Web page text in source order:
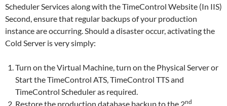
Scheduler Services along with the TimeControl Website (In IIS)
Second, ensure that regular backups of your production
instance are occurring. Should a disaster occur, activating the
Cold Server is very simply:
Turn on the Virtual Machine, turn on the Physical Server or
Start the TimeControl ATS, TimeControl TTS and
TimeControl Scheduler as required.
Restore the production database backup to the 2nd